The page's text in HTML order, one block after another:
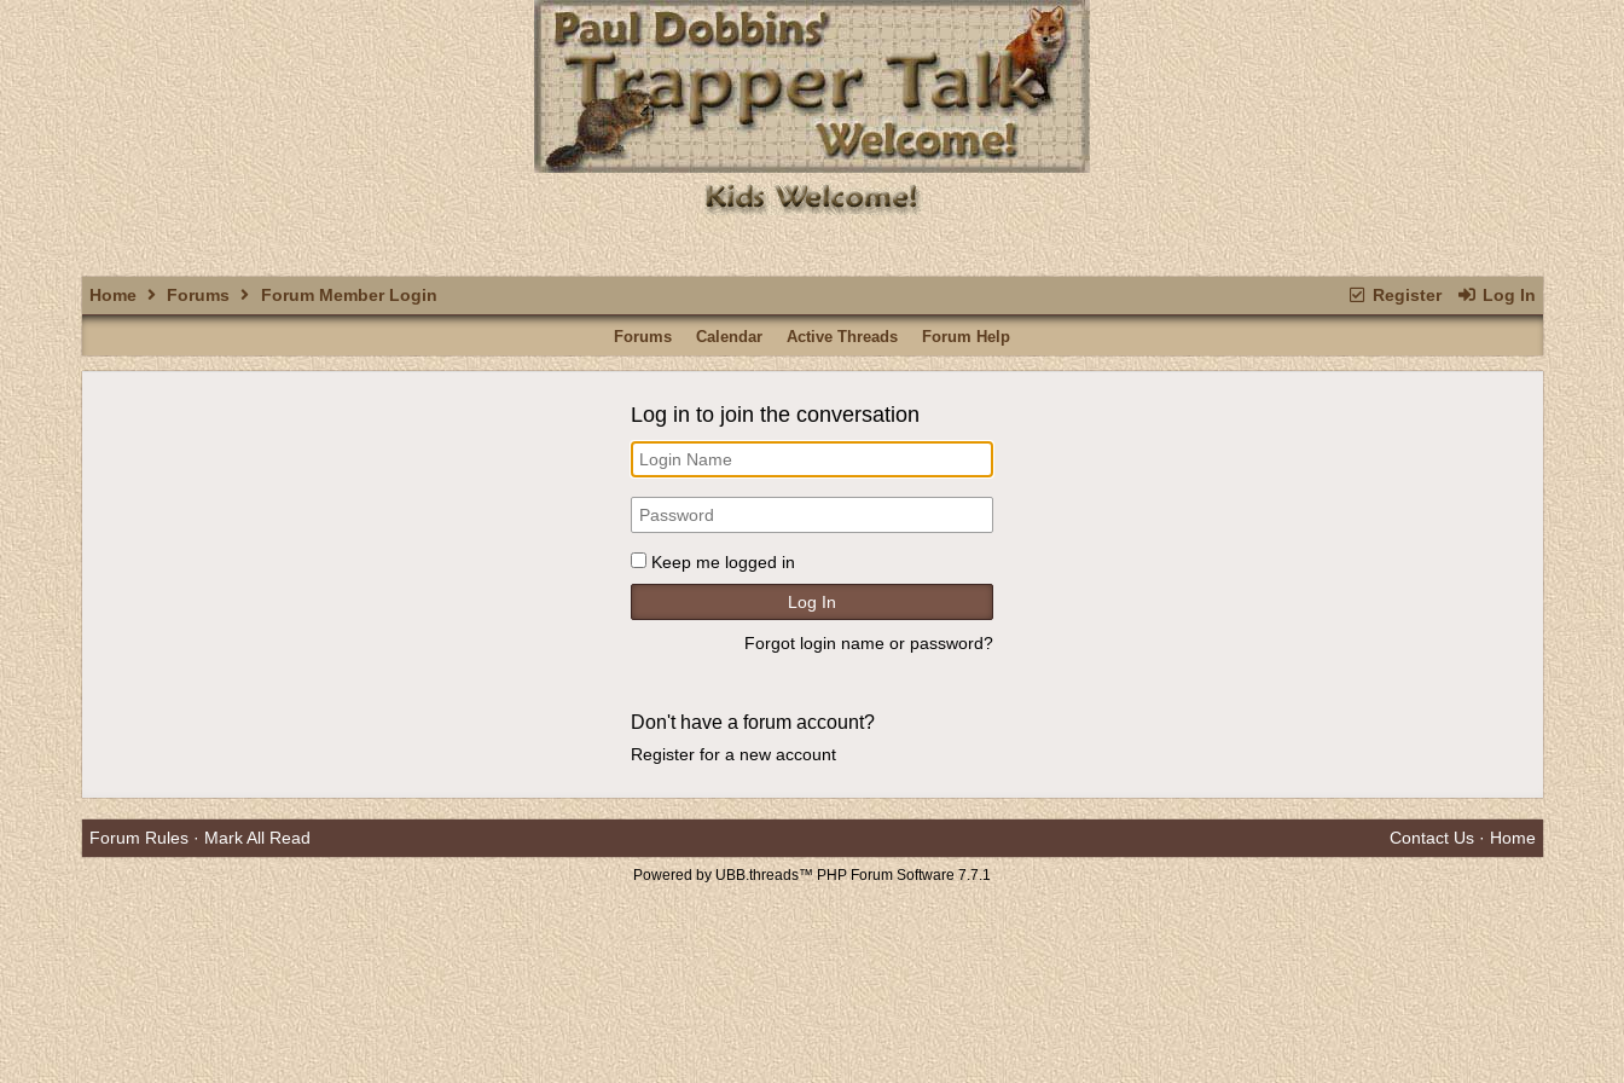
Register Log In
Home Forums Forum Member Login
Forums Calendar Active Threads Forum Help
Log in to join the conversation
Keep me logged in
Forgot login name or password?
Don't have a forum account?
Register for a new account
Forum Rules· Mark All Read Contact Us· Home
Powered by UBB.threads™ PHP Forum Software 7.7.1